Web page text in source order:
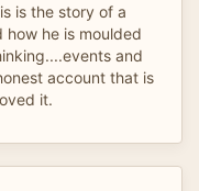
is the story of a
he is moulded
and
account that is
it.